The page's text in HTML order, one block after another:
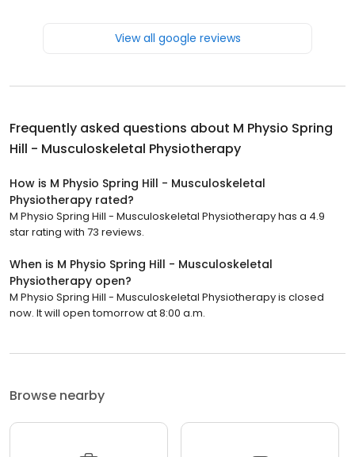
View all google reviews
Frequently asked questions about M Physio Spring
Hill - Musculoskeletal Physiotherapy
How is M Physio Spring Hill - Musculoskeletal
Physiotherapy rated?
M Physio Spring Hill - Musculoskeletal Physiotherapy has a 4.9
star rating with 73 reviews.
When is M Physio Spring Hill - Musculoskeletal
Physiotherapy open?
M Physio Spring Hill - Musculoskeletal Physiotherapy is closed
now. It will open tomorrow at 8:00 a.m.
Browse nearby